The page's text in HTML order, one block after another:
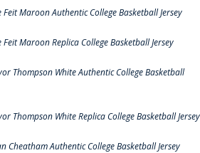
Maroon Authentic College Basketball Jersey
Maroon Replica College Basketball Jersey
Thompson White Authentic College Basketball
Thompson White Replica College Basketball Jersey
Cheatham Authentic College Basketball Jersey